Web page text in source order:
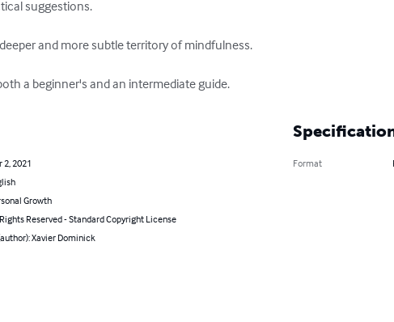
suggestions.
and more subtle territory of mindfulness.
a beginner's and an intermediate guide.
2, 2021
Growth
Reserved - Standard Copyright License
Xavier Dominick
Format